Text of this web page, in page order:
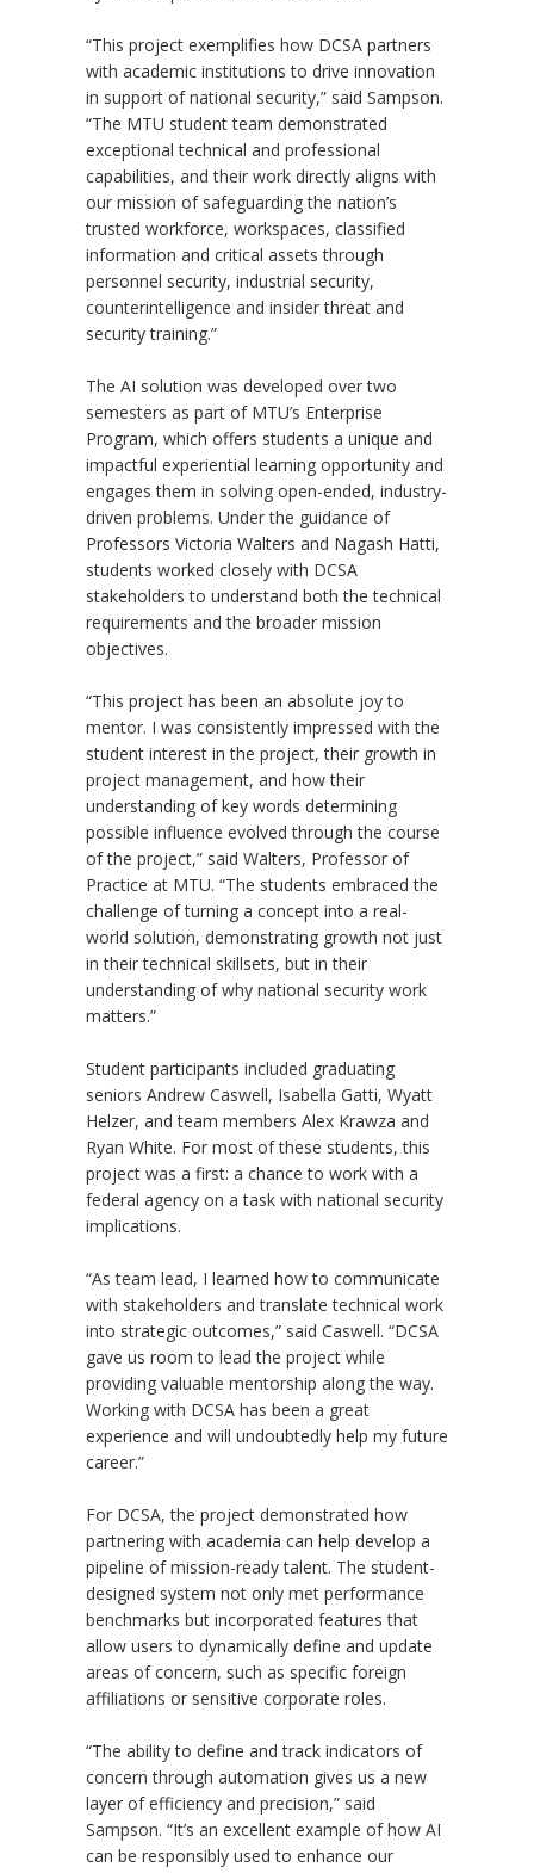
“This project exemplifies how DCSA partners
with academic institutions to drive innovation
in support of national security,” said Sampson.
“The MTU student team demonstrated
exceptional technical and professional
capabilities, and their work directly aligns with
our mission of safeguarding the nation’s
trusted workforce, workspaces, classified
information and critical assets through
personnel security, industrial security,
counterintelligence and insider threat and
security training.”
The AI solution was developed over two
semesters as part of MTU’s Enterprise
Program, which offers students a unique and
impactful experiential learning opportunity and
engages them in solving open-ended, industry-
driven problems. Under the guidance of
Professors Victoria Walters and Nagash Hatti,
students worked closely with DCSA
stakeholders to understand both the technical
requirements and the broader mission
objectives.
“This project has been an absolute joy to
mentor. I was consistently impressed with the
student interest in the project, their growth in
project management, and how their
understanding of key words determining
possible influence evolved through the course
of the project,” said Walters, Professor of
Practice at MTU. “The students embraced the
challenge of turning a concept into a real-
world solution, demonstrating growth not just
in their technical skillsets, but in their
understanding of why national security work
matters.”
Student participants included graduating
seniors Andrew Caswell, Isabella Gatti, Wyatt
Helzer, and team members Alex Krawza and
Ryan White. For most of these students, this
project was a first: a chance to work with a
federal agency on a task with national security
implications.
“As team lead, I learned how to communicate
with stakeholders and translate technical work
into strategic outcomes,” said Caswell. “DCSA
gave us room to lead the project while
providing valuable mentorship along the way.
Working with DCSA has been a great
experience and will undoubtedly help my future
career.”
For DCSA, the project demonstrated how
partnering with academia can help develop a
pipeline of mission-ready talent. The student-
designed system not only met performance
benchmarks but incorporated features that
allow users to dynamically define and update
areas of concern, such as specific foreign
affiliations or sensitive corporate roles.
“The ability to define and track indicators of
concern through automation gives us a new
layer of efficiency and precision,” said
Sampson. “It’s an excellent example of how AI
can be responsibly used to enhance our